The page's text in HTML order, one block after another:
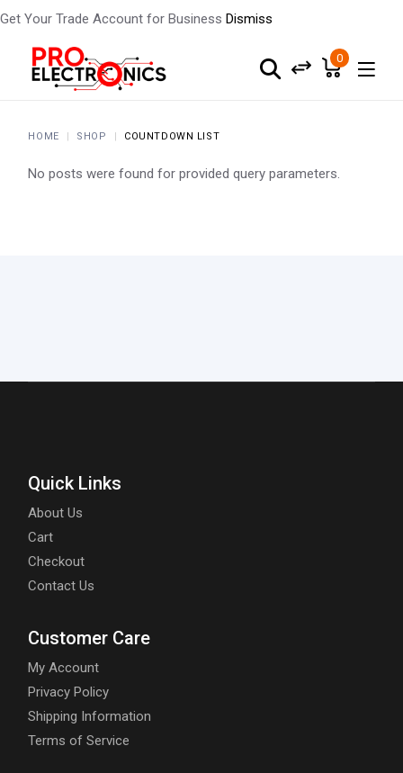
Get Your Trade Account for Business Dismiss
0
HOME SHOP COUNTDOWN LIST
No posts were found for provided query parameters.
Quick Links
About Us
Cart
Checkout
Contact Us
Customer Care
My Account
Privacy Policy
Shipping Information
Terms of Service